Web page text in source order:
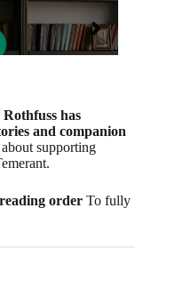
has
and companion
supporting
order To fully